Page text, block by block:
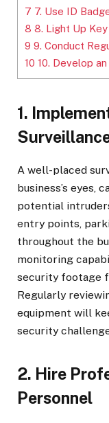
7 7. Use ID
8 8. Light Up
9 9. Conduct
10 10. Develop
1.
A well-placed
business’s eyes,
potential
entry points,
throughout the
monitoring
security footage
Regularly
equipment will
security
2. Hire
Personnel